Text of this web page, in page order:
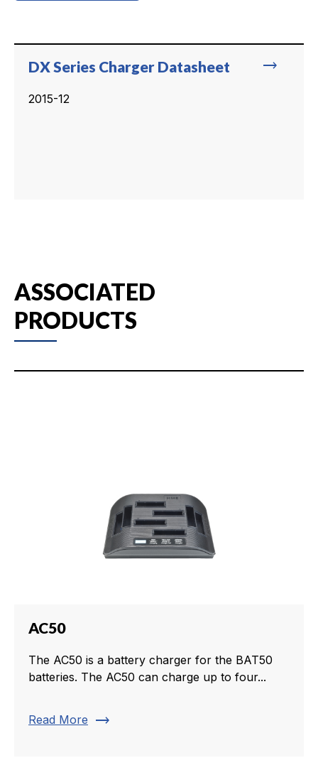
trending_flat
DX Series Charger Datasheet
2015-12
ASSOCIATED
PRODUCTS
AC50
The AC50 is a battery charger for the BAT50
batteries. The AC50 can charge up to four...
Read More trending_flat